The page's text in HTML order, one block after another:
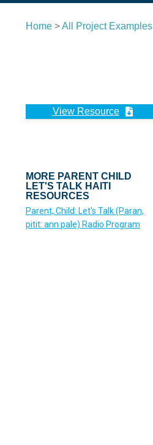
Home >All Project Examples
View Resource
MORE PARENT CHILD
LET'S TALK HAITI
RESOURCES
Parent, Child: Let's Talk (Paran,
pitit: ann pale) Radio Program